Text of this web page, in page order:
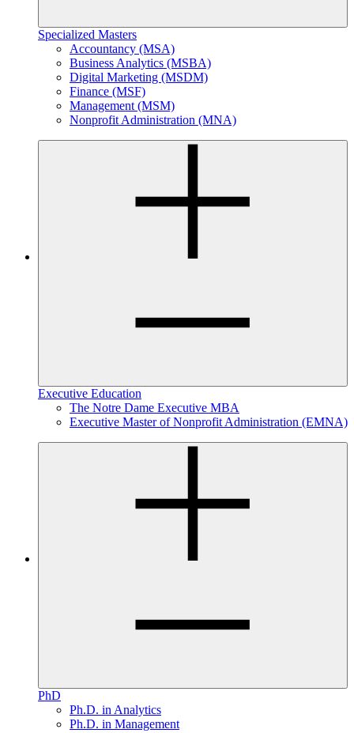
Specialized Masters
Accountancy (MSA)
Business Analytics (MSBA)
Digital Marketing (MSDM)
Finance (MSF)
Management (MSM)
Nonprofit Administration (MNA)
Executive Education
The Notre Dame Executive MBA
Executive Master of Nonprofit Administration (EMNA)
PhD
Ph.D. in Analytics
Ph.D. in Management